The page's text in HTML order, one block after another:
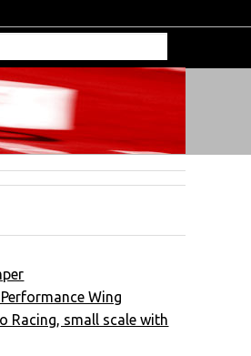
Performance Wing
Racing, small scale with